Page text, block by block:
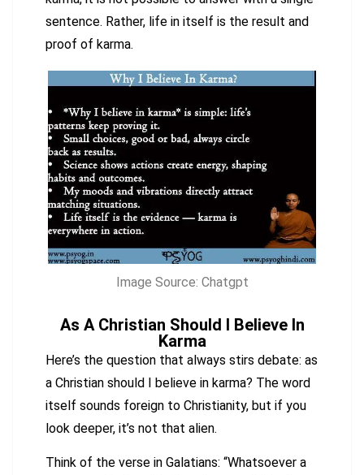
sentence. Rather, life in itself is the result and
proof of karma.
Image Source: Chatgpt
As A Christian Should I Believe In
Karma
Here’s the question that always stirs debate: as
a Christian should I believe in karma? The word
itself sounds foreign to Christianity, but if you
look deeper, it’s not that alien.
Think of the verse in Galatians: “Whatsoever a